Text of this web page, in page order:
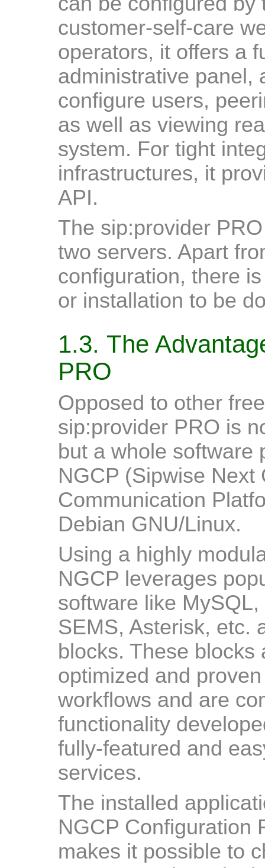
customer-self-care
operators, it offers a
administrative panel,
configure users,
as well as viewing
system. For tight
infrastructures, it
API.
The sip:provider
two servers. Apart
configuration, there
or installation to be
1.3. The
PRO
Opposed to other
sip:provider PRO is
but a whole software
NGCP (Sipwise Next
Communication
Debian GNU/Linux.
Using a highly
NGCP leverages
software like
SEMS, Asterisk, etc.
blocks. These blocks
optimized and
workflows and are
functionality
fully-featured and
services.
The installed
NGCP Configuration
makes it possible to